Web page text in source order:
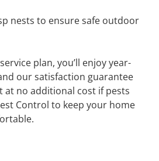
nests to ensure safe outdoor
plan, you’ll enjoy year-
our satisfaction guarantee
at no additional cost if pests
Control to keep your home